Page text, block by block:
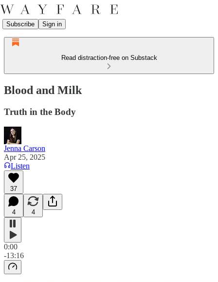
Subscribe Sign in
Read distraction-free on Substack
Blood and Milk
Truth in the Body
Jenna Carson
Apr 25, 2025
Listen
37
4 4
0:00
-13:16